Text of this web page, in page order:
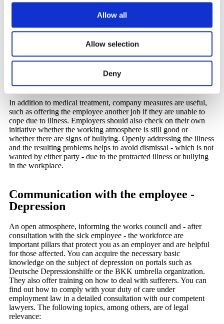
Allow all
Allow selection
Deny
employers need to know
Despite all the awareness-raising work in recent years, there is
still not enough knowledge about depression. Suffering from
depression does not necessarily mean that employees are sitting
in a sad corner. Irritability, concentration problems and
and burnout, but also of depression. Speak directly to those
affected if you as an employer or manager notice such changes.
In addition to medical treatment, company measures are useful,
such as offering the employee another job if they are unable to
cope due to illness. Employers should also check on their own
initiative whether the working atmosphere is still good or
whether there are signs of bullying. Openly addressing the illness
and the resulting problems helps to avoid dismissal - which is not
wanted by either party - due to the protracted illness or bullying
in the workplace.
Communication with the employee -
Depression
An open atmosphere, informing the works council and - after
consultation with the sick employee - the workforce are
important pillars that protect you as an employer and are helpful
for those affected. You can acquire the necessary basic
knowledge on the subject of depression on portals such as
Deutsche Depressionshilfe or the BKK umbrella organization.
They also offer training on how to deal with sufferers. You can
find out how to comply with your duty of care under
employment law in a detailed consultation with our competent
lawyers. The following topics, among others, are of legal
relevance: